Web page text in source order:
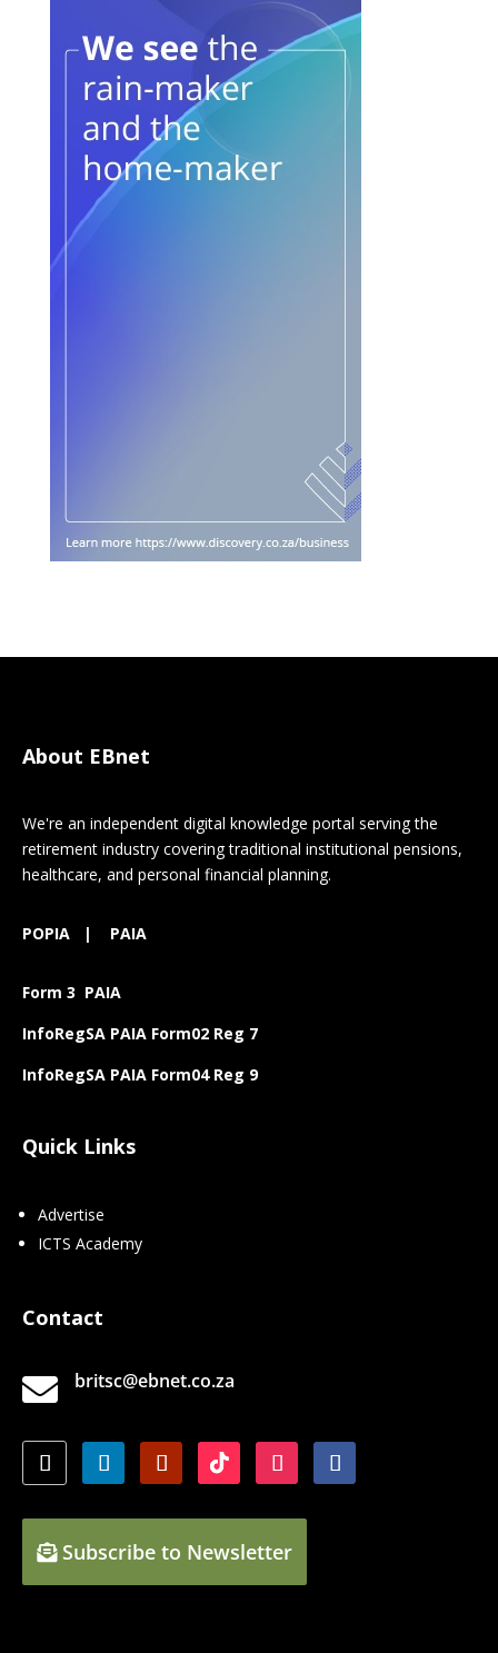
About EBnet
We're an independent digital knowledge portal serving the
retirement industry covering traditional institutional pensions,
healthcare, and personal financial planning.
POPIA | PAIA
Form 3 PAIA
InfoRegSA PAIA Form02 Reg 7
InfoRegSA PAIA Form04 Reg 9
Quick Links
Advertise
ICTS Academy
Contact
 britsc@ebnet.co.za
Subscribe to Newsletter